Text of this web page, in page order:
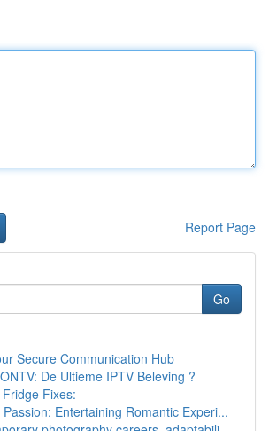
Report Page
Go
Secure Communication Hub
De Ultieme IPTV Beleving ?
Fixes:
Entertaining Romantic Experi...